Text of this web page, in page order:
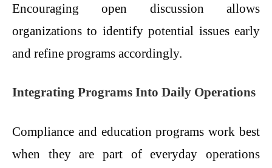
Encouraging open discussion allows
organizations to identify potential issues early
and refine programs accordingly.
Integrating Programs Into Daily Operations
Compliance and education programs work best
when they are part of everyday operations